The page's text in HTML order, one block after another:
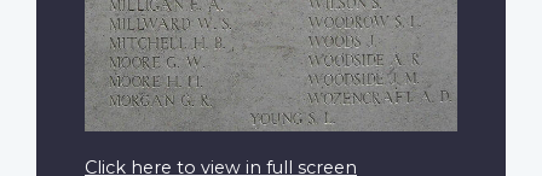
Click here to view in full screen